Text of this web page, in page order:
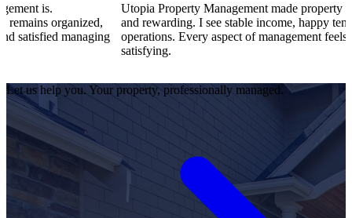
organized,
managing
Utopia Property Management made property
and rewarding. I see stable income, happy tenants, and
operations. Every aspect of management feels
satisfying.
Let us help you. Your property, professionally managed.